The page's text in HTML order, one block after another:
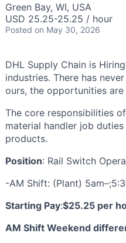
Green Bay, WI, USA
USD 25.25-25.25 / hour
Posted on May 30, 2026
DHL Supply Chain is
industries. There has
ours, the opportunities are
The core responsibilities
material handler job
products.
Position: Rail Switch
-AM Shift: (Plant)
Starting Pay:$25.25 per
AM Shift Weekend